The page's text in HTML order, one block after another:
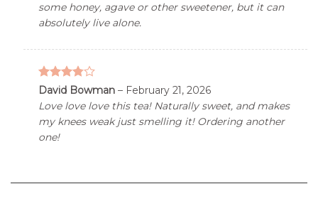
some honey, agave or other sweetener, but it can
absolutely live alone.
3.76out
David Bowman – February 21, 2026
Love love love this tea! Naturally sweet, and makes
my knees weak just smelling it! Ordering another
one!